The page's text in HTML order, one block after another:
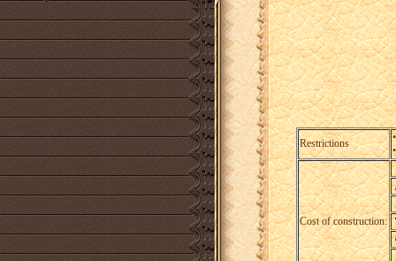
Restrictions
Cost of construction: